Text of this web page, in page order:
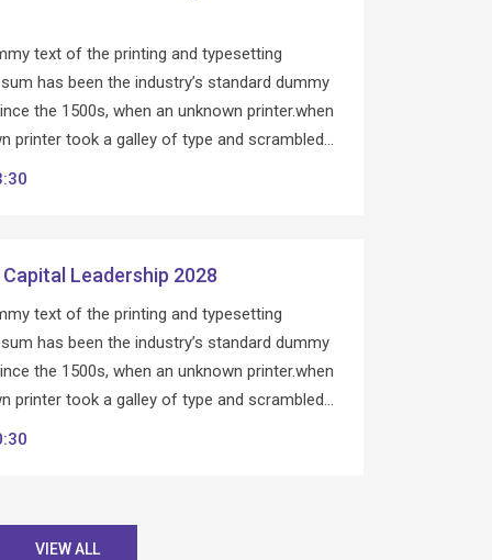
text of the printing and typesetting
has been the industry’s standard dummy
the 1500s, when an unknown printer.when
printer took a galley of type and scrambled…
Leadership 2028
text of the printing and typesetting
has been the industry’s standard dummy
the 1500s, when an unknown printer.when
printer took a galley of type and scrambled…
VIEW ALL